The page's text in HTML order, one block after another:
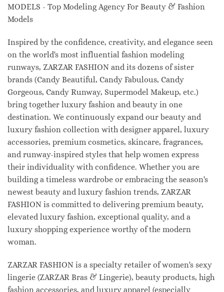
MODELS - Top Modeling Agency For Beauty & Fashion
Models
Inspired by the confidence, creativity, and elegance seen
on the world's most influential fashion modeling
runways, ZARZAR FASHION and its dozens of sister
brands (Candy Beautiful, Candy Fabulous, Candy
Gorgeous, Candy Runway, Supermodel Makeup, etc.)
bring together luxury fashion and beauty in one
destination. We continuously expand our beauty and
luxury fashion collection with designer apparel, luxury
accessories, premium cosmetics, skincare, fragrances,
and runway-inspired styles that help women express
their individuality with confidence. Whether you are
building a timeless wardrobe or embracing the season's
newest beauty and luxury fashion trends, ZARZAR
FASHION is committed to delivering premium beauty,
elevated luxury fashion, exceptional quality, and a
luxury shopping experience worthy of the modern
woman.
ZARZAR FASHION is a specialty retailer of women's sexy
lingerie (ZARZAR Bras & Lingerie), beauty products, high
fashion accessories, and luxury apparel (especially